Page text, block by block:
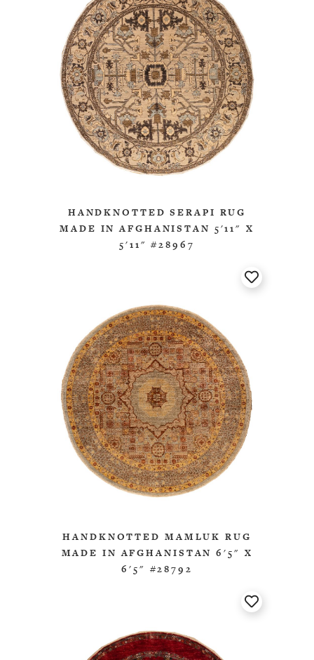
HANDKNOTTED SERAPI RUG
MADE IN AFGHANISTAN 5'11" X
5'11" #28967
HANDKNOTTED MAMLUK RUG
MADE IN AFGHANISTAN 6'5" X
6'5" #28792